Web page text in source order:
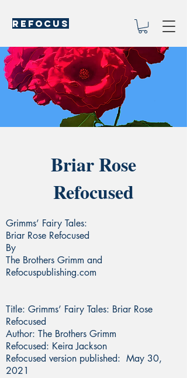
REFOCUS
Briar Rose
Refocused
Grimms’ Fairy Tales:
Briar Rose Refocused
By
The Brothers Grimm and
Refocuspublishing.com
Title: Grimms’ Fairy Tales: Briar Rose
Refocused
Author: The Brothers Grimm
Refocused: Keira Jackson
Refocused version published: May 30,
2021